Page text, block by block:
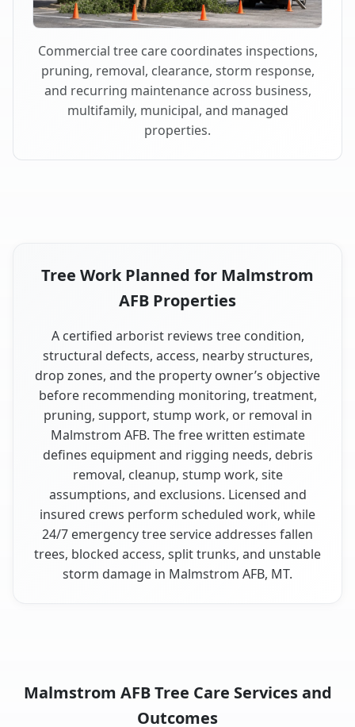
Commercial tree care coordinates inspections,
pruning, removal, clearance, storm response,
and recurring maintenance across business,
multifamily, municipal, and managed
properties.
Tree Work Planned for Malmstrom
AFB Properties
A certified arborist reviews tree condition,
structural defects, access, nearby structures,
drop zones, and the property owner’s objective
before recommending monitoring, treatment,
pruning, support, stump work, or removal in
Malmstrom AFB. The free written estimate
defines equipment and rigging needs, debris
removal, cleanup, stump work, site
assumptions, and exclusions. Licensed and
insured crews perform scheduled work, while
24/7 emergency tree service addresses fallen
trees, blocked access, split trunks, and unstable
storm damage in Malmstrom AFB, MT.
Malmstrom AFB Tree Care Services and
Outcomes